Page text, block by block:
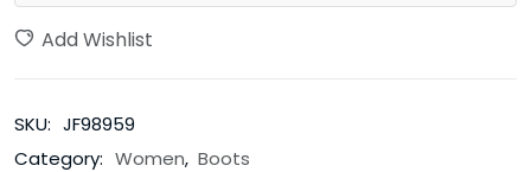
Add Wishlist
SKU: JF98959
Category: Women, Boots